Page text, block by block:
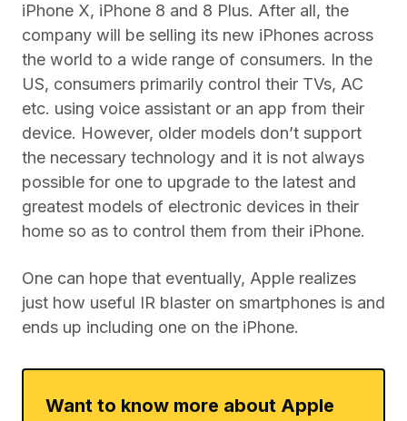
iPhone X, iPhone 8 and 8 Plus. After all, the
company will be selling its new iPhones across
the world to a wide range of consumers. In the
US, consumers primarily control their TVs, AC
etc. using voice assistant or an app from their
device. However, older models don’t support
the necessary technology and it is not always
possible for one to upgrade to the latest and
greatest models of electronic devices in their
home so as to control them from their iPhone.
One can hope that eventually, Apple realizes
just how useful IR blaster on smartphones is and
ends up including one on the iPhone.
Want to know more about Apple